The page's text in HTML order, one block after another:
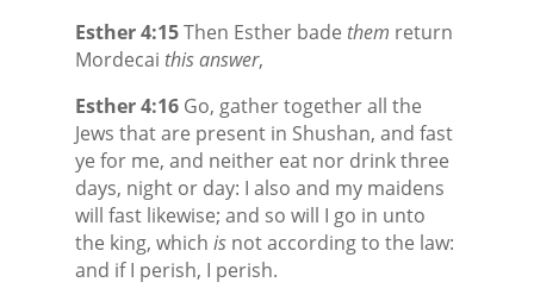
Esther 4:15Then Esther bade them return
Mordecai this answer,
Esther 4:16Go, gather together all the
Jews that are present in Shushan, and fast
ye for me, and neither eat nor drink three
days, night or day: I also and my maidens
will fast likewise; and so will I go in unto
the king, which isnot according to the law:
and if I perish, I perish.